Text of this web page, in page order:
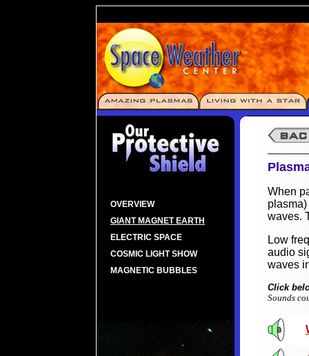
OVERVIEW
GIANT MAGNET EARTH
ELECTRIC SPACE
COSMIC LIGHT SHOW
MAGNETIC BUBBLES
When
waves.
Low
audio
waves
Click
Sounds